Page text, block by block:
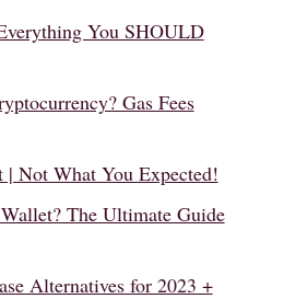
You SHOULD
Gas Fees
| Not What You Expected!
The Ultimate Guide
Alternatives for 2023 +